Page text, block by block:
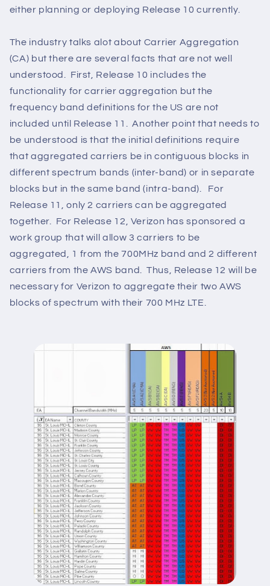
either planning or deploying Release 10 currently.
The industry talks alot about Carrier Aggregation
(CA) but there are several facts that are not well
understood. First, Release 10 includes the
functionality for carrier aggregation but the
frequency band definitions for the US are not
included until Release 11. Another point that needs to
be understood is that the initial definitions require
that aggregated carriers be in contiguous blocks in
different spectrum bands (inter-band) or in separate
blocks but in the same band (intra-band). For
Release 11, only 2 carriers can be aggregated
together. For Release 12, Verizon has sponsored a
work group that will allow 3 carriers to be
aggregated, 1 from the 700MHz band and 2 different
carriers from the AWS band. Thus, Release 12 will be
necessary for Verizon to aggregate their two AWS
blocks of spectrum with their 700 MHz LTE.